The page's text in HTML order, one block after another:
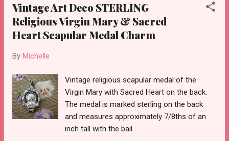
Vintage Art Deco STERLING
Religious Virgin Mary & Sacred
Heart Scapular Medal Charm
By Michelle
Vintage religious scapular medal of the
Virgin Mary with Sacred Heart on the back.
The medal is marked sterling on the back
and measures approximately 7/8ths of an
inch tall with the bail.